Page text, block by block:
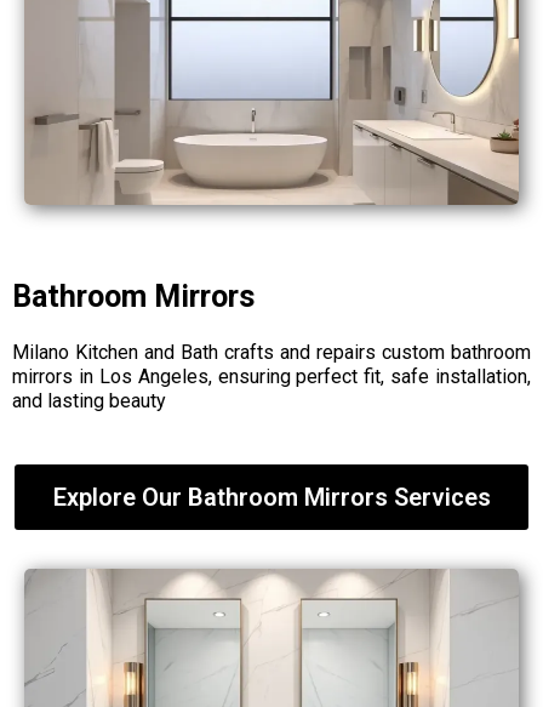
Bathroom Mirrors
Milano Kitchen and Bath crafts and repairs custom bathroom
mirrors in Los Angeles, ensuring perfect fit, safe installation,
and lasting beauty
Explore Our Bathroom Mirrors Services